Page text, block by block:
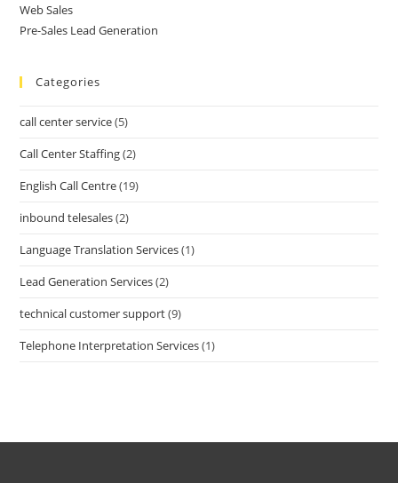
Web Sales
Pre-Sales Lead Generation
Categories
call center service(5)
Call Center Staffing(2)
English Call Centre(19)
inbound telesales(2)
Language Translation Services(1)
Lead Generation Services(2)
technical customer support(9)
Telephone Interpretation Services(1)